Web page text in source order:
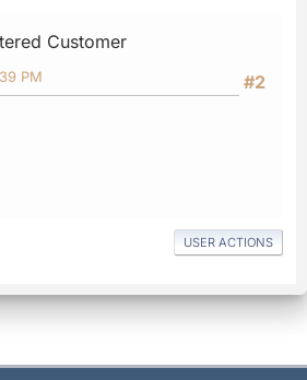
Customer
#2
PM
USER ACTIONS